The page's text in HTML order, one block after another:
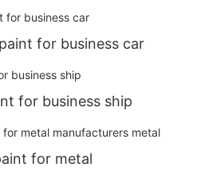
for business car
for business ship
for metal